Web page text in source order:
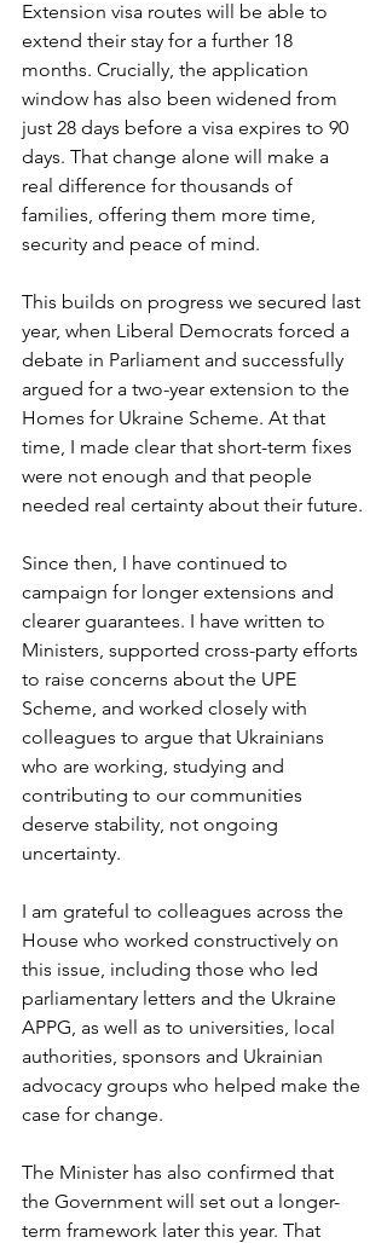
Extension visa routes will be able to
extend their stay for a further 18
months. Crucially, the application
window has also been widened from
just 28 days before a visa expires to 90
days. That change alone will make a
real difference for thousands of
families, offering them more time,
security and peace of mind.
This builds on progress we secured last
year, when Liberal Democrats forced a
debate in Parliament and successfully
argued for a two-year extension to the
Homes for Ukraine Scheme. At that
time, I made clear that short-term fixes
were not enough and that people
needed real certainty about their future.
Since then, I have continued to
campaign for longer extensions and
clearer guarantees. I have written to
Ministers, supported cross-party efforts
to raise concerns about the UPE
Scheme, and worked closely with
colleagues to argue that Ukrainians
who are working, studying and
contributing to our communities
deserve stability, not ongoing
uncertainty.
I am grateful to colleagues across the
House who worked constructively on
this issue, including those who led
parliamentary letters and the Ukraine
APPG, as well as to universities, local
authorities, sponsors and Ukrainian
advocacy groups who helped make the
case for change.
The Minister has also confirmed that
the Government will set out a longer-
term framework later this year. That